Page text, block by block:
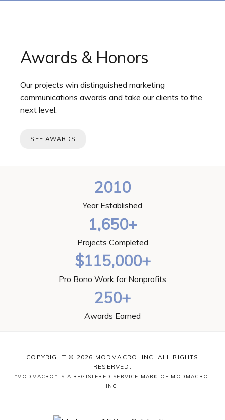
Awards & Honors
Our projects win distinguished marketing
communications awards and take our clients to the
next level.
SEE AWARDS
2010
Year Established
1,650+
Projects Completed
$115,000+
Pro Bono Work for Nonprofits
250+
Awards Earned
COPYRIGHT © 2026 MODMACRO, INC. ALL RIGHTS
RESERVED.
"MODMACRO" IS A REGISTERED SERVICE MARK OF MODMACRO,
INC.